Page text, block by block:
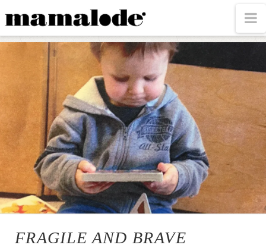
MAMALODE
FRAGILE AND BRAVE